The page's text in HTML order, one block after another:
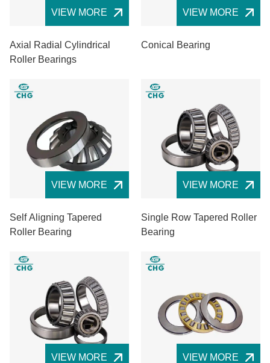
VIEW MORE
Axial Radial Cylindrical
Roller Bearings
VIEW MORE
Conical Bearing
VIEW MORE
Self Aligning Tapered
Roller Bearing
VIEW MORE
Single Row Tapered Roller
Bearing
VIEW MORE VIEW MORE